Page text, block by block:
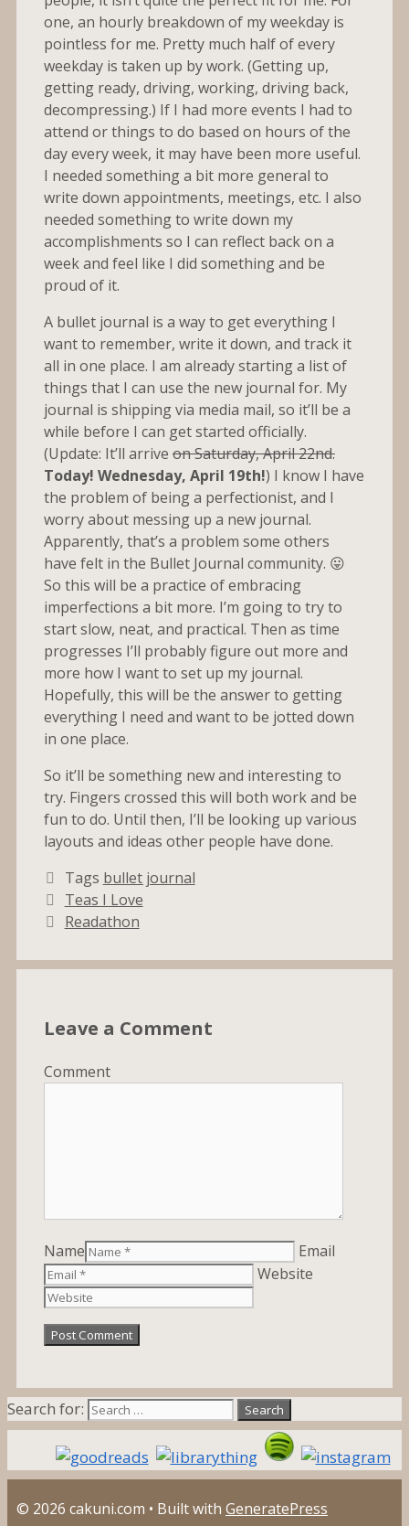
one, an hourly breakdown of my weekday is
pointless for me. Pretty much half of every
weekday is taken up by work. (Getting up,
getting ready, driving, working, driving back,
decompressing.) If I had more events I had to
attend or things to do based on hours of the
day every week, it may have been more useful.
I needed something a bit more general to
write down appointments, meetings, etc. I also
needed something to write down my
accomplishments so I can reflect back on a
week and feel like I did something and be
proud of it.
A bullet journal is a way to get everything I
want to remember, write it down, and track it
all in one place. I am already starting a list of
things that I can use the new journal for. My
journal is shipping via media mail, so it’ll be a
while before I can get started officially.
(Update: It’ll arrive on Saturday, April 22nd.
Today! Wednesday, April 19th!) I know I have
the problem of being a perfectionist, and I
worry about messing up a new journal.
Apparently, that’s a problem some others
have felt in the Bullet Journal community. 😛
So this will be a practice of embracing
imperfections a bit more. I’m going to try to
start slow, neat, and practical. Then as time
progresses I’ll probably figure out more and
more how I want to set up my journal.
Hopefully, this will be the answer to getting
everything I need and want to be jotted down
in one place.
So it’ll be something new and interesting to
try. Fingers crossed this will both work and be
fun to do. Until then, I’ll be looking up various
layouts and ideas other people have done.
Tags bullet journal
Teas I Love
Readathon
Leave a Comment
Comment
Name
Email
Website
Search for:
© 2026 cakuni.com • Built with GeneratePress